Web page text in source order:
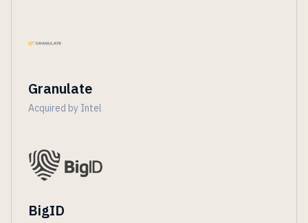
Granulate
Acquired by Intel
BigID